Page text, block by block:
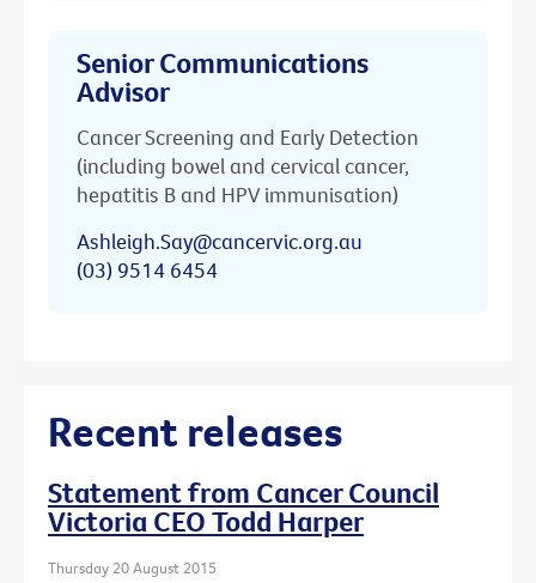
Senior Communications
Advisor
Cancer Screening and Early Detection
(including bowel and cervical cancer,
hepatitis B and HPV immunisation)
Ashleigh.Say@cancervic.org.au
(03) 9514 6454
Recent releases
Statement from Cancer Council
Victoria CEO Todd Harper
Thursday 20 August 2015